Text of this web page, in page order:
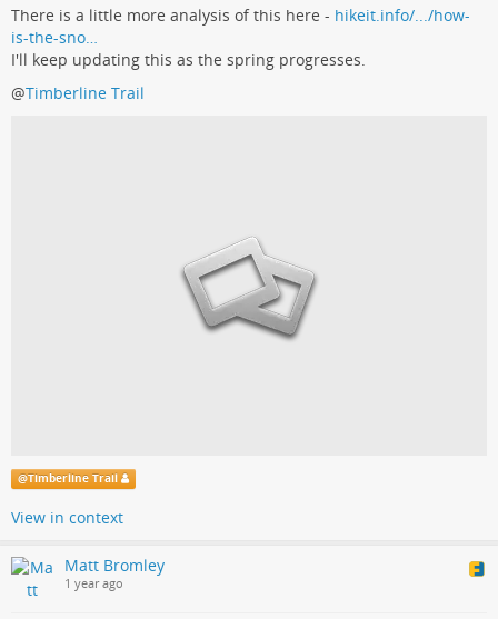
There is a little more analysis of this here - hikeit.info/.../how-
is-the-sno…
I'll keep updating this as the spring progresses.
@Timberline Trail
@Timberline Trail
View in context
Matt Bromley
1 year ago